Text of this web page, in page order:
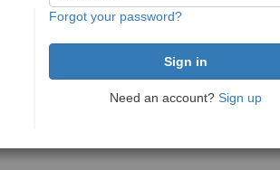
Forgot your password?
Need an account? Sign up